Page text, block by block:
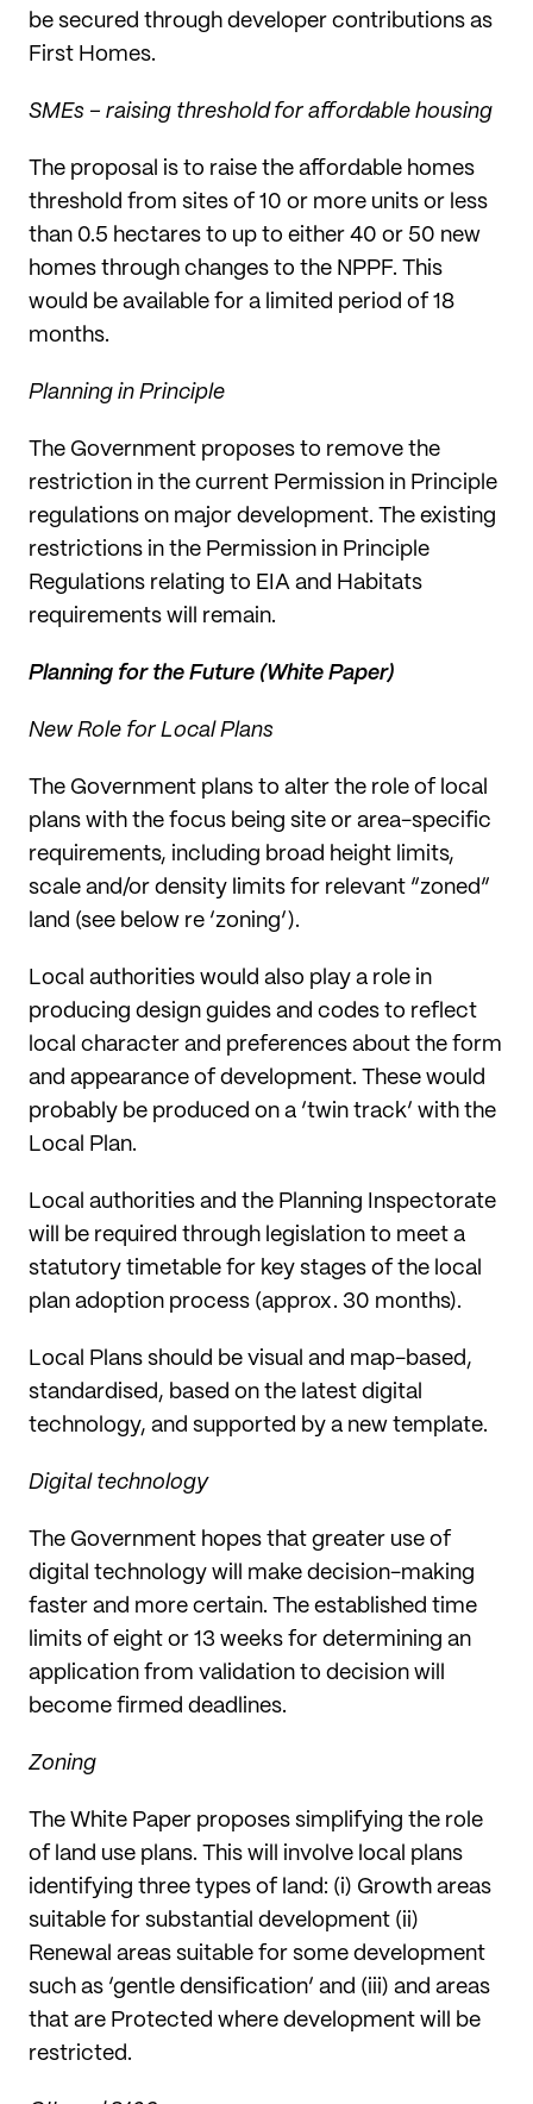
be secured through developer contributions as
First Homes.
SMEs – raising threshold for affordable housing
The proposal is to raise the affordable homes
threshold from sites of 10 or more units or less
than 0.5 hectares to up to either 40 or 50 new
homes through changes to the NPPF. This
would be available for a limited period of 18
months.
Planning in Principle
The Government proposes to remove the
restriction in the current Permission in Principle
regulations on major development. The existing
restrictions in the Permission in Principle
Regulations relating to EIA and Habitats
requirements will remain.
Planning for the Future (White Paper)
New Role for Local Plans
The Government plans to alter the role of local
plans with the focus being site or area-specific
requirements, including broad height limits,
scale and/or density limits for relevant “zoned”
land (see below re ‘zoning’).
Local authorities would also play a role in
producing design guides and codes to reflect
local character and preferences about the form
and appearance of development. These would
probably be produced on a ‘twin track’ with the
Local Plan.
Local authorities and the Planning Inspectorate
will be required through legislation to meet a
statutory timetable for key stages of the local
plan adoption process (approx. 30 months).
Local Plans should be visual and map-based,
standardised, based on the latest digital
technology, and supported by a new template.
Digital technology
The Government hopes that greater use of
digital technology will make decision-making
faster and more certain. The established time
limits of eight or 13 weeks for determining an
application from validation to decision will
become firmed deadlines.
Zoning
The White Paper proposes simplifying the role
of land use plans. This will involve local plans
identifying three types of land: (i) Growth areas
suitable for substantial development (ii)
Renewal areas suitable for some development
such as ‘gentle densification’ and (iii) and areas
that are Protected where development will be
restricted.